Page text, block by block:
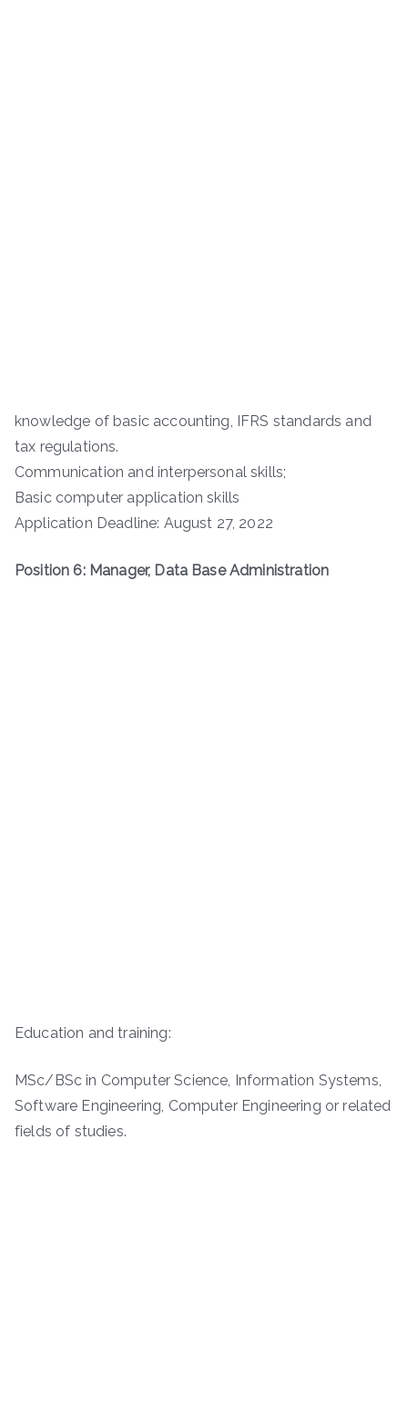
knowledge of basic accounting, IFRS standards and
tax regulations.
Communication and interpersonal skills;
Basic computer application skills
Application Deadline: August 27, 2022
Position 6: Manager, Data Base Administration
Education and training:
MSc/BSc in Computer Science, Information Systems,
Software Engineering, Computer Engineering or related
fields of studies.